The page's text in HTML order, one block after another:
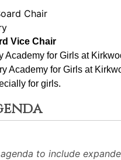
Chair
Vice Chair
Academy for Girls at
Academy for Girls at
for girls.
to include